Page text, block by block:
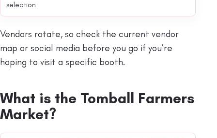
selection
Vendors rotate, so check the current vendor
map or social media before you go if you’re
hoping to visit a specific booth.
What is the Tomball Farmers
Market?